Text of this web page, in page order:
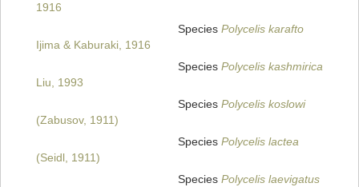
1916
Species Polycelis karafto
Ijima & Kaburaki, 1916
Species Polycelis kashmirica
Liu, 1993
Species Polycelis koslowi
(Zabusov, 1911)
Species Polycelis lactea
(Seidl, 1911)
Species Polycelis laevigatus